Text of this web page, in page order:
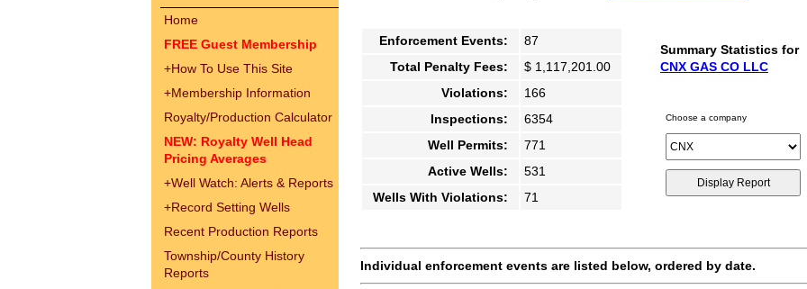
Home
FREE Guest Membership
+How To Use This Site
+Membership Information
Royalty/Production Calculator
NEW: Royalty Well Head
Pricing Averages
+Well Watch: Alerts & Reports
+Record Setting Wells
Recent Production Reports
Township/County History
Reports
Enforcement Events:
87
Total Penalty Fees:
$ 1,117,201.00
Violations:
166
Inspections:
6354
Well Permits:
771
Active Wells:
531
Wells With Violations:
71
Summary Statistics for
CNX GAS CO LLC
Choose a company
Individual enforcement events are listed below, ordered by date.